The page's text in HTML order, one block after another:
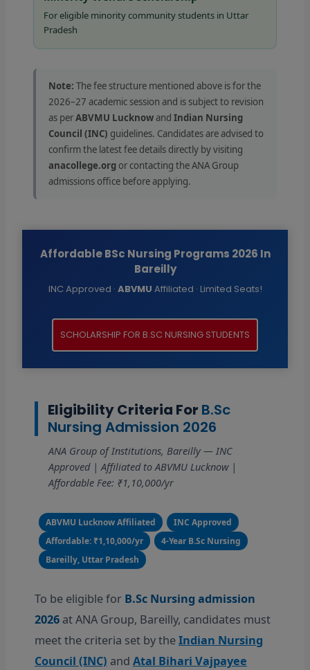
For eligible minority community students in Uttar
Pradesh
Note: The fee structure mentioned above is for the
2026–27 academic session and is subject to revision
as perABVMU Lucknowand Indian Nursing
Council (INC) guidelines. Candidates are advised to
confirm the latest fee details directly by visiting
anacollege.org or contacting the ANA Group
admissions office before applying.
Affordable BSc Nursing Programs 2026 In
Bareilly
INC Approved · ABVMU Affiliated · Limited Seats!
SCHOLARSHIP FOR B.SC NURSING STUDENTS
Eligibility Criteria For B.Sc
Nursing Admission 2026
ANA Group of Institutions, Bareilly — INC
Approved | Affiliated to ABVMU Lucknow |
Affordable Fee: ₹1,10,000/yr
ABVMU Lucknow Affiliated
INC Approved
Affordable: ₹1,10,000/yr
4-Year B.Sc Nursing
Bareilly, Uttar Pradesh
To be eligible for B.Sc Nursing admission
2026at ANA Group, Bareilly, candidates must
meet the criteria set by theIndian Nursing
Council (INC) and Atal Bihari Vajpayee